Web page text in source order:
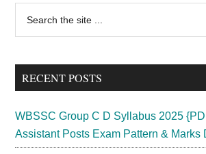
Primary
Sidebar
...
RECENT POSTS
WBSSC Group C D Syllabus 2025
Assistant Posts Exam Pattern & Marks